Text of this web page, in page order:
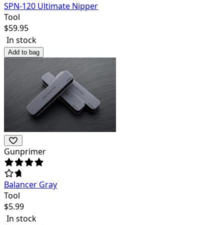
SPN-120 Ultimate Nipper
Tool
$59.95
In stock
Add to bag
Gunprimer
Balancer Gray
Tool
$5.99
In stock